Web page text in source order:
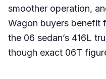
smoother operation,
Wagon buyers benefit
the 06 sedan’s 416L
though exact 06T